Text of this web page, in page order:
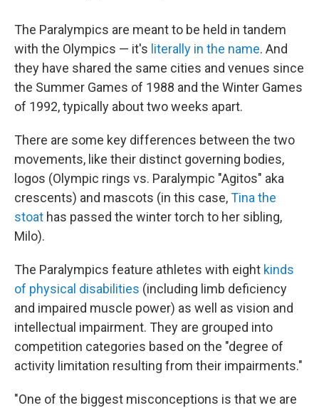
The Paralympics are meant to be held in tandem
with the Olympics — it's literally in the name. And
they have shared the same cities and venues since
the Summer Games of 1988 and the Winter Games
of 1992, typically about two weeks apart.
There are some key differences between the two
movements, like their distinct governing bodies,
logos (Olympic rings vs. Paralympic "Agitos" aka
crescents) and mascots (in this case,Tina the
stoat has passed the winter torch to her sibling,
Milo).
The Paralympics feature athletes with eight kinds
of physical disabilities (including limb deficiency
and impaired muscle power) as well as vision and
intellectual impairment. They are grouped into
competition categories based on the "degree of
activity limitation resulting from their impairments."
"One of the biggest misconceptions is that we are